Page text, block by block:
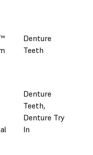
Denture
Teeth
Denture
Teeth,
Denture Try
In